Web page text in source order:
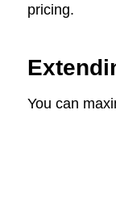
pricing.
You can